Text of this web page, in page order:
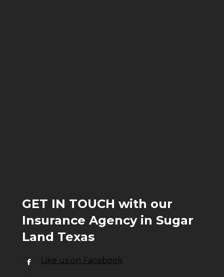
GET IN TOUCH with our
Insurance Agency in Sugar
Land Texas
Like us on Facebook